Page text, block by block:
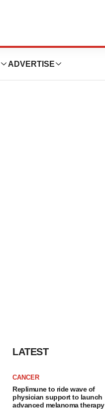
ADVERTISE
LATEST
CANCER
Replimune to ride wave of
physician support to launch
advanced melanoma therapy